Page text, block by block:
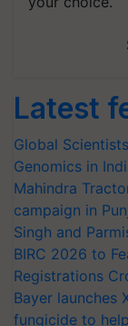
Latest
Global
Genomics in
Mahindra
campaign in
Singh and
BIRC 2026 to
Registrations
Bayer launches
fungicide to